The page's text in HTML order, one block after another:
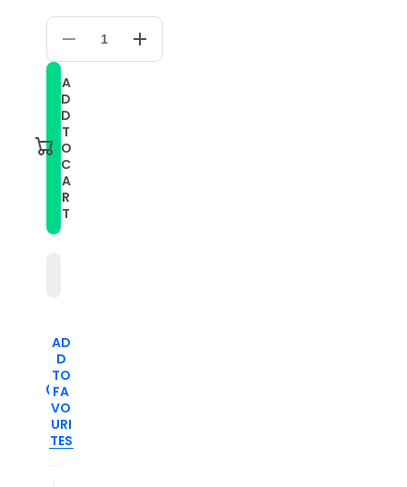
Decrease
quantity
Smart
Watch
Stainless
Steel
Band
for
FITBIT
Charge
2,
Increase
quantity
A
D
D
T
O
C
A
R
T
AD
D
TO
FA
VO
URI
TES